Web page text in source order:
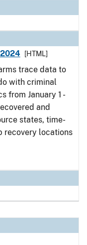
[HTML]
trace data to
with criminal
from January 1 -
and
states, time-
recovery locations